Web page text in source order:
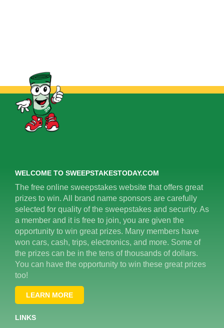
WELCOME TO SWEEPSTAKESTODAY.COM
The free online sweepstakes website that offers great
prizes to win. All brand name sponsors are carefully
selected for quality of the sweepstakes and security. As
a member and it is free to join, you are given the
opportunity to win great prizes. Many members have
won cars, cash, trips, electronics, and more. Some of
the prizes can be in the tens of thousands of dollars.
You can have the opportunity to win these great prizes
too!
LEARN MORE
LINKS